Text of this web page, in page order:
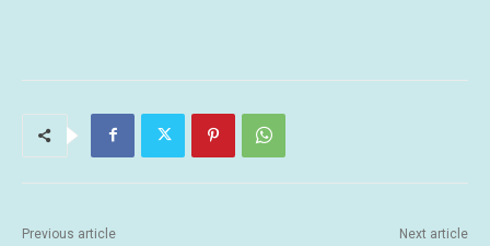
Previous article Next article